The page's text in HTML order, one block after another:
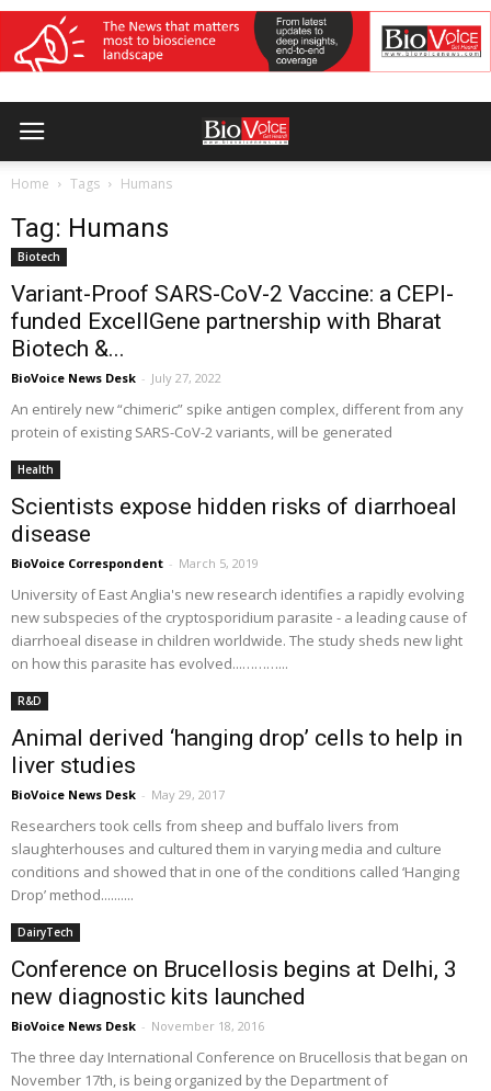
Home Tags Humans
Tag: Humans
Biotech
Variant-Proof SARS-CoV-2 Vaccine: a CEPI-
funded ExcellGene partnership with Bharat
Biotech &...
BioVoice News Desk - July 27, 2022
An entirely new “chimeric” spike antigen complex, different from any
protein of existing SARS-CoV-2 variants, will be generated
Health
Scientists expose hidden risks of diarrhoeal
disease
BioVoice Correspondent - March 5, 2019
University of East Anglia's new research identifies a rapidly evolving
new subspecies of the cryptosporidium parasite - a leading cause of
diarrhoeal disease in children worldwide. The study sheds new light
on how this parasite has evolved...………...
R&D
Animal derived ‘hanging drop’ cells to help in
liver studies
BioVoice News Desk - May 29, 2017
Researchers took cells from sheep and buffalo livers from
slaughterhouses and cultured them in varying media and culture
conditions and showed that in one of the conditions called ‘Hanging
Drop’ method..........
DairyTech
Conference on Brucellosis begins at Delhi, 3
new diagnostic kits launched
BioVoice News Desk - November 18, 2016
The three day International Conference on Brucellosis that began on
November 17th, is being organized by the Department of